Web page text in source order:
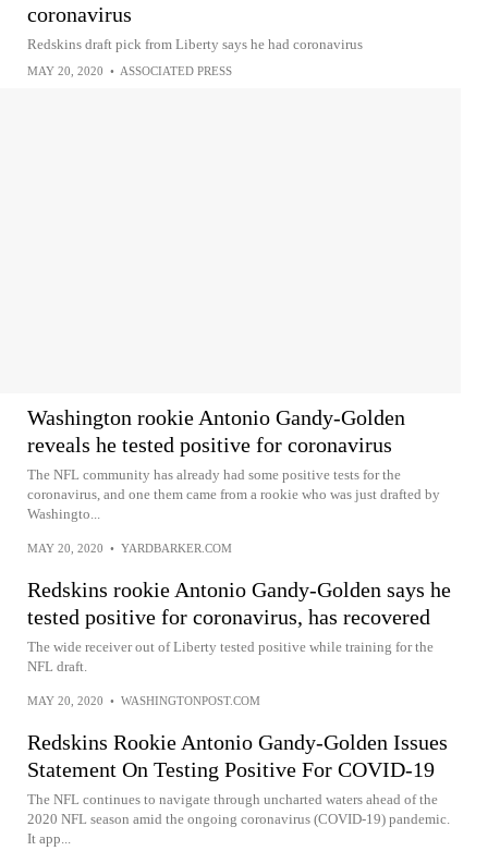
coronavirus
Redskins draft pick from Liberty says he had coronavirus
MAY 20, 2020 • ASSOCIATED PRESS
Washington rookie Antonio Gandy-Golden
reveals he tested positive for coronavirus
The NFL community has already had some positive tests for the
coronavirus, and one them came from a rookie who was just drafted by
Washingto...
MAY 20, 2020 • YARDBARKER.COM
Redskins rookie Antonio Gandy-Golden says he
tested positive for coronavirus, has recovered
The wide receiver out of Liberty tested positive while training for the
NFL draft.
MAY 20, 2020 • WASHINGTONPOST.COM
Redskins Rookie Antonio Gandy-Golden Issues
Statement On Testing Positive For COVID-19
The NFL continues to navigate through uncharted waters ahead of the
2020 NFL season amid the ongoing coronavirus (COVID-19) pandemic.
It app...